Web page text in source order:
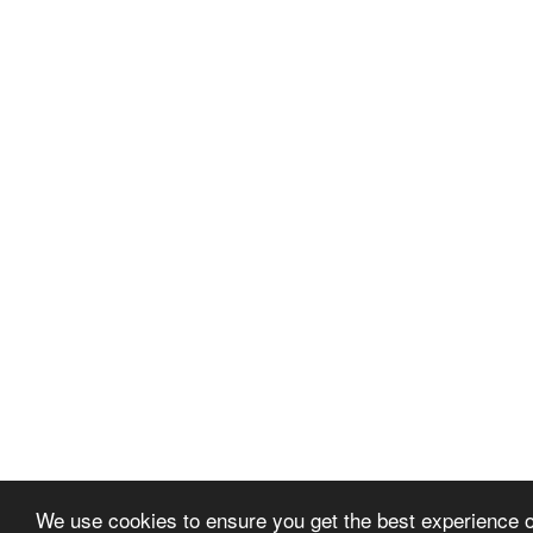
We use cookies to ensure you get the best experience